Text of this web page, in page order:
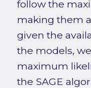
follow the
making them
given the
the models,
maximum
the SAGE